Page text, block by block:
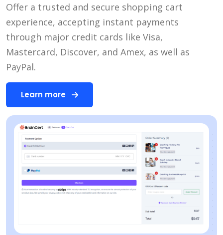
Offer a trusted and secure shopping cart
experience, accepting instant payments
through major credit cards like Visa,
Mastercard, Discover, and Amex, as well as
PayPal.
Learn more